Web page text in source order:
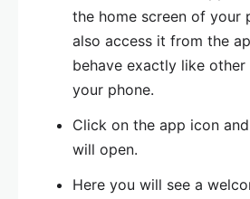
the home screen of your
also access it from the
behave exactly like
your phone.
Click on the app icon
will open.
Here you will see a